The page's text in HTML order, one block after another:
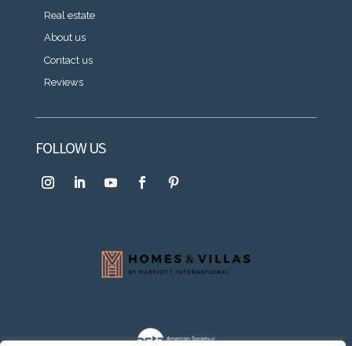
Real estate
About us
Contact us
Reviews
FOLLOW US